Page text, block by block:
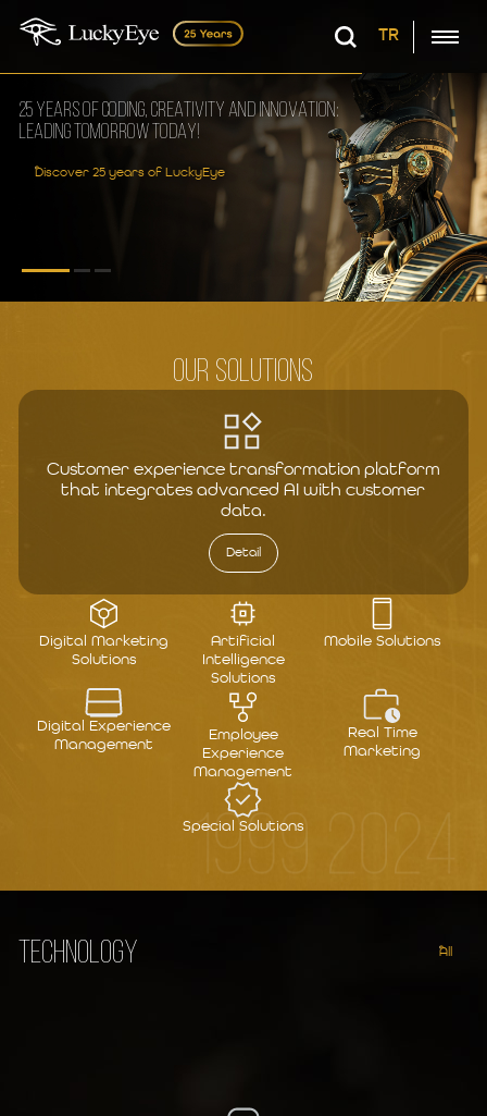
TR
25 YEARS OF CODING, CREATIVITY AND INNOVATION:
LEADING TOMORROW TODAY!
Discover 25 years of LuckyEye
OUR SOLUTIONS
Customer experience transformation platform
that integrates advanced AI with customer
data.
Detail
Digital Marketing
Solutions
Artificial
Intelligence
Solutions
Mobile Solutions
Digital Experience
Management
Employee
Experience
Management
Real Time
Marketing
Special Solutions
1999 2024
TECHNOLOGY All